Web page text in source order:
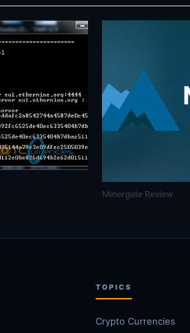
Minergate Review
TOPICS
Crypto Currencies